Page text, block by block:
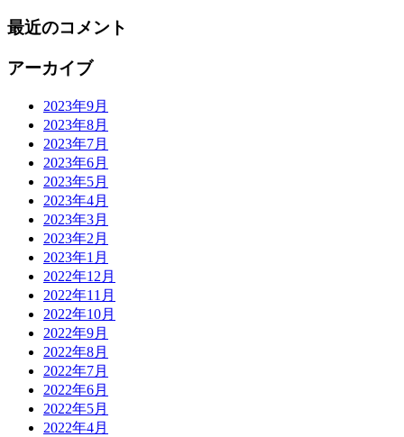
最近のコメント
アーカイブ
2023年9月
2023年8月
2023年7月
2023年6月
2023年5月
2023年4月
2023年3月
2023年2月
2023年1月
2022年12月
2022年11月
2022年10月
2022年9月
2022年8月
2022年7月
2022年6月
2022年5月
2022年4月